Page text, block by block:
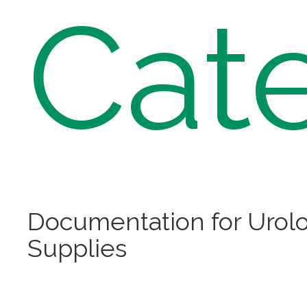
Documentation for
Supplies